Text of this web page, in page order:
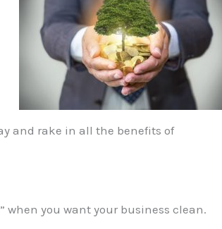
and rake in all the benefits of
when you want your business clean.